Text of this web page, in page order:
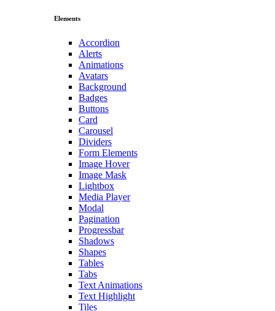
Elements
Accordion
Alerts
Animations
Avatars
Background
Badges
Buttons
Card
Carousel
Dividers
Form Elements
Image Hover
Image Mask
Lightbox
Media Player
Modal
Pagination
Progressbar
Shadows
Shapes
Tables
Tabs
Text Animations
Text Highlight
Tiles